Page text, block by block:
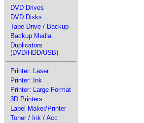
DVD Drives
DVD Disks
Tape Drive / Backup
Backup Media
Duplicators
(DVD/HDD/USB)
Printer: Laser
Printer: Ink
Printer: Large Format
3D Printers
Label Maker/Printer
Toner / Ink / Acc